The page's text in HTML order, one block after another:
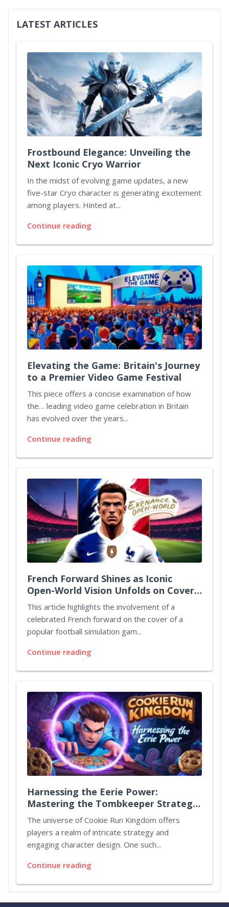
LATEST ARTICLES
Frostbound Elegance: Unveiling the
Next Iconic Cryo Warrior
In the midst of evolving game updates, a new
five-star Cryo character is generating excitement
among players. Hinted at...
Continue reading
Elevating the Game: Britain's Journey
to a Premier Video Game Festival
This piece offers a concise examination of how
the… leading video game celebration in Britain
has evolved over the years...
Continue reading
French Forward Shines as Iconic
Open-World Vision Unfolds on Cover
Art
This article highlights the involvement of a
celebrated French forward on the cover of a
popular football simulation gam...
Continue reading
Harnessing the Eerie Power:
Mastering the Tombkeeper Strategy
in Cookie Run Kingdom
The universe of Cookie Run Kingdom offers
players a realm of intricate strategy and
engaging character design. One such...
Continue reading